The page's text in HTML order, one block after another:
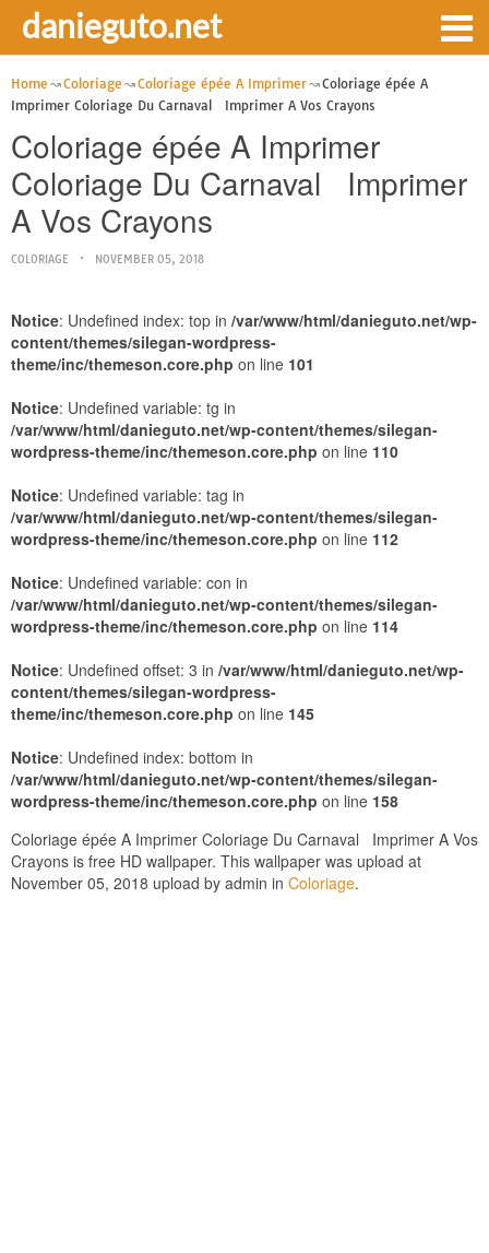
danieguto.net
Home Coloriage Coloriage épée A Imprimer
Coloriage épée A
Imprimer Coloriage Du Carnaval Imprimer A Vos Crayons
Coloriage épée A Imprimer
Coloriage Du Carnaval Imprimer
A Vos Crayons
COLORIAGE NOVEMBER 05, 2018
Notice: Undefined index: top in /var/www/html/danieguto.net/wp-
content/themes/silegan-wordpress-
theme/inc/themeson.core.php on line 101
Notice: Undefined variable: tg in
/var/www/html/danieguto.net/wp-content/themes/silegan-
wordpress-theme/inc/themeson.core.php on line 110
Notice: Undefined variable: tag in
/var/www/html/danieguto.net/wp-content/themes/silegan-
wordpress-theme/inc/themeson.core.php on line 112
Notice: Undefined variable: con in
/var/www/html/danieguto.net/wp-content/themes/silegan-
wordpress-theme/inc/themeson.core.php on line 114
Notice: Undefined offset: 3 in /var/www/html/danieguto.net/wp-
content/themes/silegan-wordpress-
theme/inc/themeson.core.php on line 145
Notice: Undefined index: bottom in
/var/www/html/danieguto.net/wp-content/themes/silegan-
wordpress-theme/inc/themeson.core.php on line 158
Coloriage épée A Imprimer Coloriage Du Carnaval Imprimer A Vos
Crayons is free HD wallpaper. This wallpaper was upload at
November 05, 2018 upload by admin in Coloriage.